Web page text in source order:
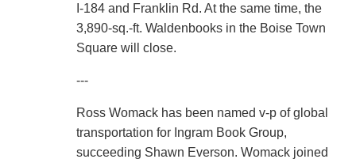
I-184 and Franklin Rd. At the same time, the
3,890-sq.-ft. Waldenbooks in the Boise Town
Square will close.
---
Ross Womack has been named v-p of global
transportation for Ingram Book Group,
succeeding Shawn Everson. Womack joined